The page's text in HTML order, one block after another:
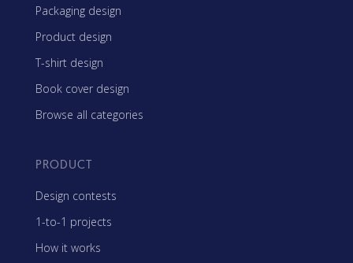
Packaging design
Product design
T-shirt design
Book cover design
Browse all categories
PRODUCT
Design contests
1-to-1 projects
How it works